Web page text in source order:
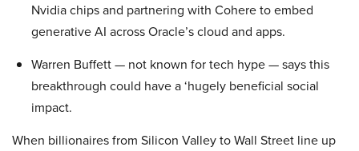
Nvidia chips and partnering with Cohere to embed
generative AI across Oracle’s cloud and apps.
Warren Buffett — not known for tech hype — says this
breakthrough could have a ‘hugely beneficial social
impact.
When billionaires from Silicon Valley to Wall Street line up